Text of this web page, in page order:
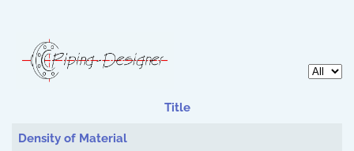
Display
Articles
Title
Density of Material